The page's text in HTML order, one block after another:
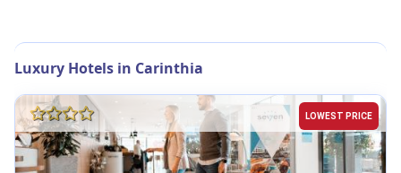
Luxury Hotels in Carinthia
LOWEST PRICE